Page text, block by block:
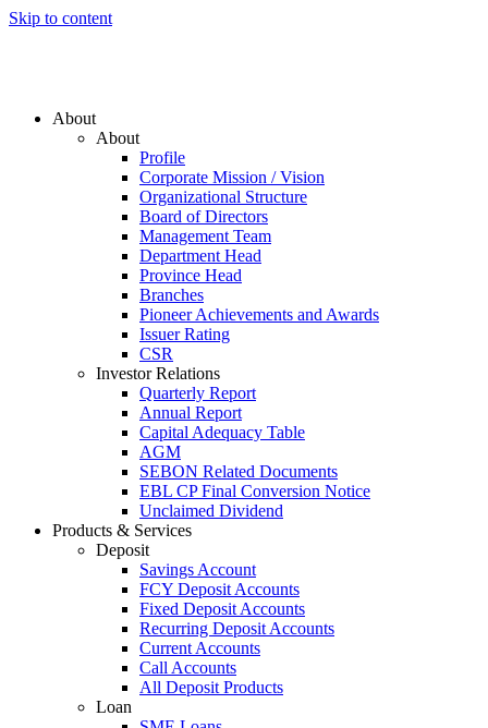
Skip to content
About
About
Profile
Corporate Mission / Vision
Organizational Structure
Board of Directors
Management Team
Department Head
Province Head
Branches
Pioneer Achievements and Awards
Issuer Rating
CSR
Investor Relations
Quarterly Report
Annual Report
Capital Adequacy Table
AGM
SEBON Related Documents
EBL CP Final Conversion Notice
Unclaimed Dividend
Products & Services
Deposit
Savings Account
FCY Deposit Accounts
Fixed Deposit Accounts
Recurring Deposit Accounts
Current Accounts
Call Accounts
All Deposit Products
Loan